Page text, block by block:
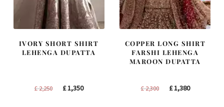
IVORY SHORT SHIRT
LEHENGA DUPATTA
£2,250
Original
£1,350Current
COPPER LONG SHIRT
FARSHI LEHENGA
MAROON DUPATTA
£2,300
Original
£1,380Current